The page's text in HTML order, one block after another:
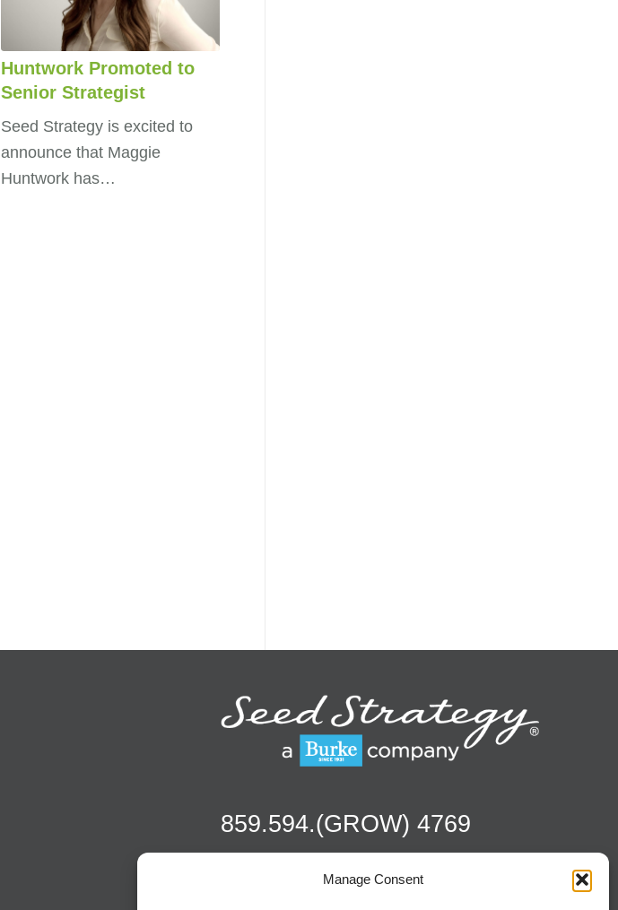
Manage Consent
Huntwork Promoted to
Senior Strategist
Seed Strategy is excited to
announce that Maggie
Huntwork has…
859.594.(GROW) 4769